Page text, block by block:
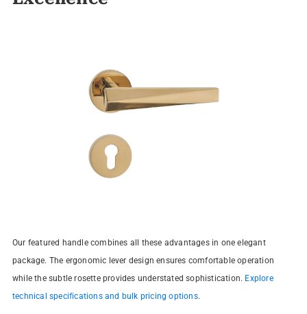
Our featured handle combines all these advantages in one elegant
package. The ergonomic lever design ensures comfortable operation
while the subtle rosette provides understated sophistication. Explore
technical specifications and bulk pricing options.